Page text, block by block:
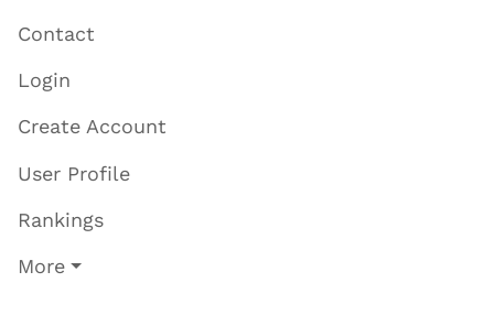
Contact
Login
Create Account
User Profile
Rankings
More